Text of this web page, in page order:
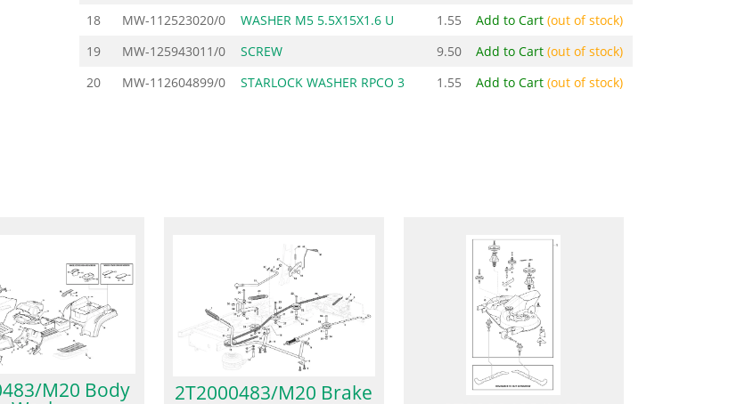
18
MW-112523020/0 WASHER M5 5.5X15X1.6 U 1.55 Add to Cart(out of stock)
19
MW-125943011/0 SCREW 9.50 Add to Cart(out of stock)
20
MW-112604899/0 STARLOCK WASHER RPCO 3 1.55 Add to Cart(out of stock)
M20 Body 2T2000483/M20 Brake